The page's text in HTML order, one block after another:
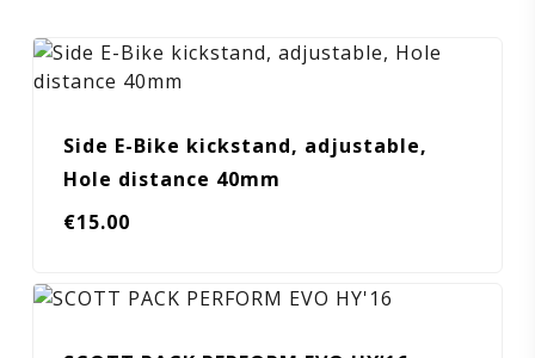
Side E-Bike kickstand, adjustable,
Hole distance 40mm
€15.00